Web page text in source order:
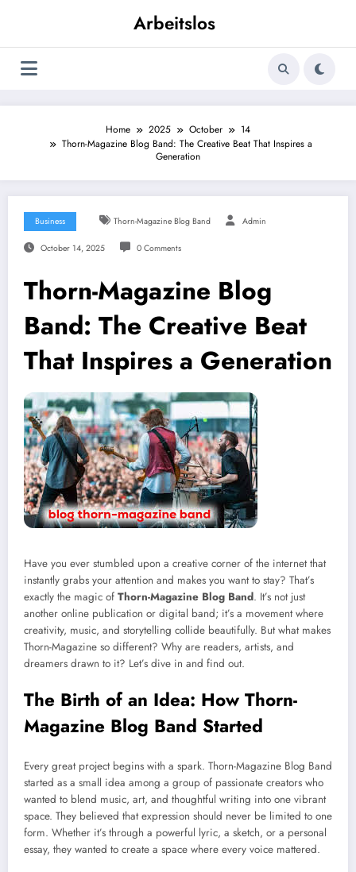
Arbeitslos
Home 2025 October
14
Thorn-Magazine Blog Band: The Creative Beat That Inspires a
Generation
Business Thorn-Magazine Blog Band Admin
October 14, 2025 0 Comments
Thorn-Magazine Blog
Band: The Creative Beat
That Inspires a Generation
Have you ever stumbled upon a creative corner of the internet that
instantly grabs your attention and makes you want to stay? That’s
exactly the magic of Thorn-Magazine Blog Band. It’s not just
another online publication or digital band; it’s a movement where
creativity, music, and storytelling collide beautifully. But what makes
Thorn-Magazine so different? Why are readers, artists, and
dreamers drawn to it? Let’s dive in and find out.
The Birth of an Idea: How Thorn-
Magazine Blog Band Started
Every great project begins with a spark. Thorn-Magazine Blog Band
started as a small idea among a group of passionate creators who
wanted to blend music, art, and thoughtful writing into one vibrant
space. They believed that expression should never be limited to one
form. Whether it’s through a powerful lyric, a sketch, or a personal
essay, they wanted to create a space where every voice mattered.